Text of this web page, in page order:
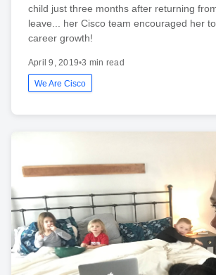
child just three months after returning
leave... her Cisco team encouraged her
career growth!
April 9, 2019•3 min read
We Are Cisco